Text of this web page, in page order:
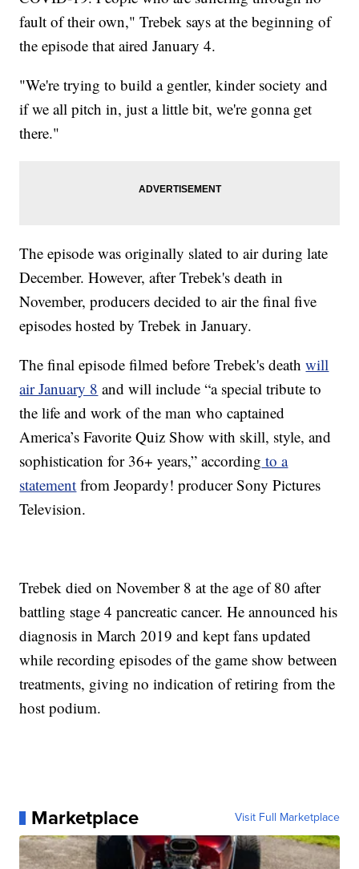
fault of their own," Trebek says at the beginning of
the episode that aired January 4.
"We're trying to build a gentler, kinder society and
if we all pitch in, just a little bit, we're gonna get
there."
The episode was originally slated to air during late
December. However, after Trebek's death in
November, producers decided to air the final five
episodes hosted by Trebek in January.
The final episode filmed before Trebek's deathwill
air January 8 and will include “a special tribute to
the life and work of the man who captained
America’s Favorite Quiz Show with skill, style, and
sophistication for 36+ years,” according to a
statement from Jeopardy! producer Sony Pictures
Television.
Trebek died on November 8 at the age of 80 after
battling stage 4 pancreatic cancer. He announced his
diagnosis in March 2019 and kept fans updated
while recording episodes of the game show between
treatments, giving no indication of retiring from the
host podium.
Marketplace Visit Full Marketplace